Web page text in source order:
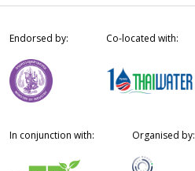
Endorsed by: Co-located with:
In conjunction with: Organised by: